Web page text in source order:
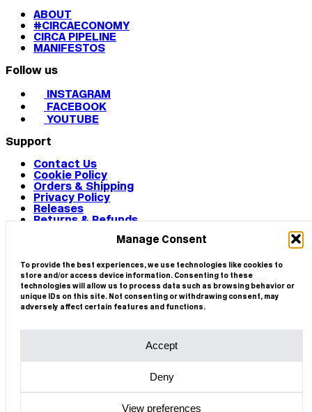
Manage Consent
To provide the best experiences, we use technologies like cookies to
store and/or access device information. Consenting to these
technologies will allow us to process data such as browsing behavior or
unique IDs on this site. Not consenting or withdrawing consent, may
adversely affect certain features and functions.
Accept
Deny
View preferences
ABOUT
#CIRCAECONOMY
CIRCA PIPELINE
MANIFESTOS
Follow us
INSTAGRAM
FACEBOOK
YOUTUBE
Support
Contact Us
Cookie Policy
Orders & Shipping
Privacy Policy
Releases
Returns & Refunds
© 2026 CIRCA